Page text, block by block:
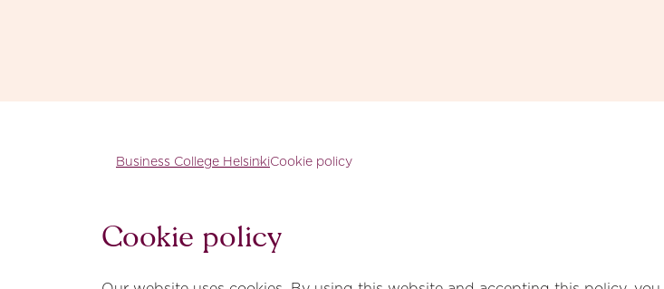
Business College HelsinkiCookie policy
Cookie policy